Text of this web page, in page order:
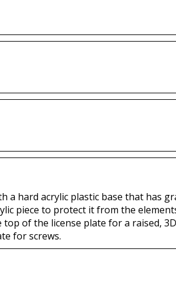
a hard acrylic plastic base that has
piece to protect it from the
of the license plate for a raised,
for screws.